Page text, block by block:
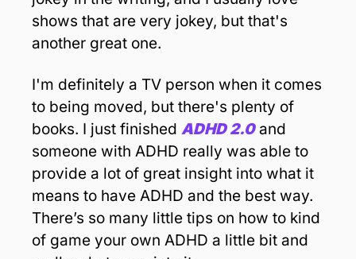
shows that are very jokey, but that's
another great one.
I'm definitely a TV person when it comes
to being moved, but there's plenty of
books. I just finished ADHD 2.0 and
someone with ADHD really was able to
provide a lot of great insight into what it
means to have ADHD and the best way.
There’s so many little tips on how to kind
of game your own ADHD a little bit and